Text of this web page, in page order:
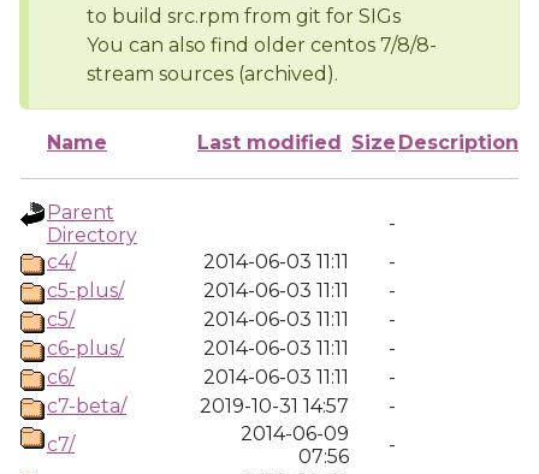
to build src.rpm from git for SIGs
You can also find older centos 7/8/8-
stream sources (archived).
Name Last modified Size Description
Parent
Directory
-
c4/
2014-06-03 11:11
-
c5-plus/
2014-06-03 11:11
-
c5/
2014-06-03 11:11
-
c6-plus/
2014-06-03 11:11
-
c6/
2014-06-03 11:11
-
c7-beta/
2019-10-31 14:57
-
c7/
2014-06-09
07:56
-